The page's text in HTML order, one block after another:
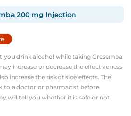
200 mg Injection
drink alcohol while taking Cresemba
increase or decrease the effectiveness
increase the risk of side effects. The
to a doctor or pharmacist before
will tell you whether it is safe or not.